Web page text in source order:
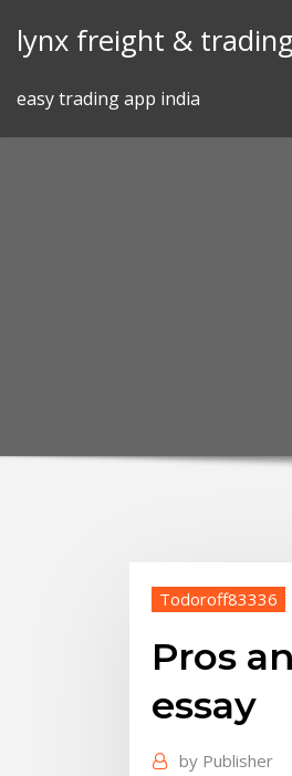
lynx freight &
easy trading app india
Todoroff83336
Pros
essay
by Publisher